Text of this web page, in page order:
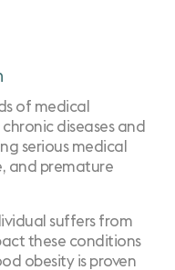
of medical
diseases and
serious medical
and premature
suffers from
these conditions
obesity is proven